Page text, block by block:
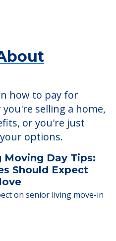
how to pay for
selling a home,
or you're just
options.
Moving Day Tips:
Should Expect
on senior living move-in